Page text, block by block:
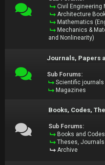
Civil Engineering
Architecture
Mathematics
Mechanics &
and Nonlinearity)
Journals, Papers
Sub Forums:
Scientific journals
Magazines
Books, Codes,
Sub Forums:
Books and
Theses,
Archive